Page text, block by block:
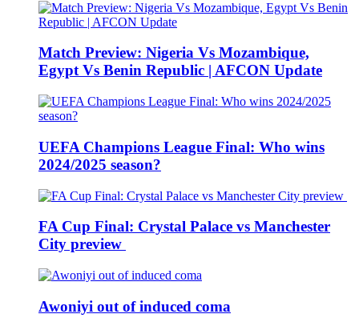
Match Preview: Nigeria Vs Mozambique,
Egypt Vs Benin Republic | AFCON Update
UEFA Champions League Final: Who wins
2024/2025 season?
FA Cup Final: Crystal Palace vs Manchester
City preview
Awoniyi out of induced coma